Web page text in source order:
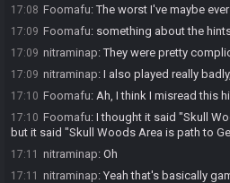
17:08 Foomafu:The worst I've maybe
17:09 Foomafu: something about the
17:09 nitraminap:They were pretty
17:09 nitraminap: I also played really
17:10 Foomafu: Ah, I think I misread this
17:10 Foomafu: I thought it said "Skull
but it said "Skull Woods Area is path to
17:11 nitraminap: Oh
17:11 nitraminap: Yeah that's basically